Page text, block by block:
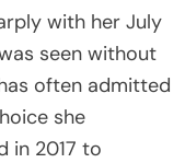
with her July
seen without
often admitted
she
in 2017 to